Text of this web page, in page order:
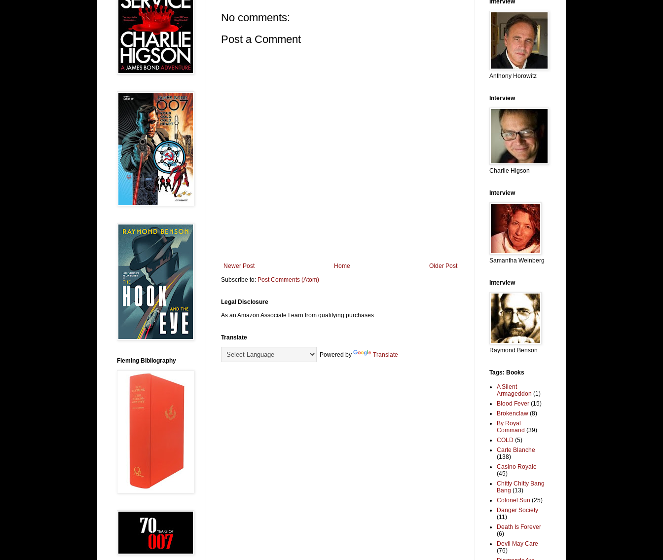
No comments:
Post a Comment
Newer Post Older Post
Home
Subscribe to: Post Comments (Atom)
Legal Disclosure
As an Amazon Associate I earn from qualifying purchases.
Translate
Powered by Translate
Fleming Bibliography
Interview
Anthony Horowitz
Interview
Charlie Higson
Interview
Samantha Weinberg
Interview
Raymond Benson
Tags: Books
A Silent
Armageddon (1)
Blood Fever (15)
Brokenclaw (8)
By Royal
Command (39)
COLD (5)
Carte Blanche
(138)
Casino Royale
(45)
Chitty Chitty Bang
Bang (13)
Colonel Sun (25)
Danger Society
(11)
Death Is Forever
(6)
Devil May Care
(76)